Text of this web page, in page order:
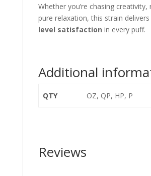
Whether you’re chasing creativity,
pure relaxation, this strain delivers
level satisfaction in every puff.
Additional
QTY OZ, QP, HP, P
Reviews